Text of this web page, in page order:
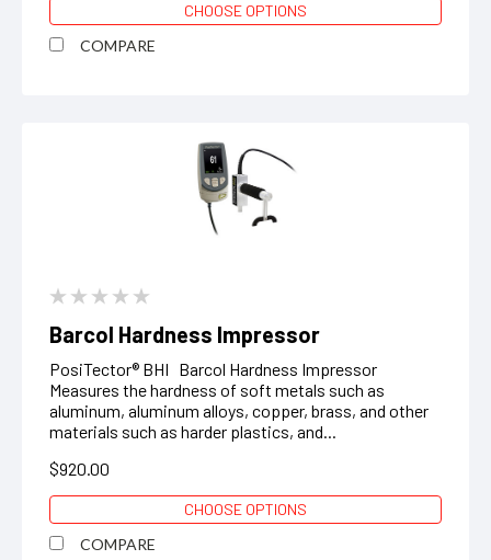
CHOOSE OPTIONS
COMPARE
Barcol Hardness Impressor
PosiTector® BHI Barcol Hardness Impressor
Measures the hardness of soft metals such as
aluminum, aluminum alloys, copper, brass, and other
materials such as harder plastics, and...
$920.00
CHOOSE OPTIONS
COMPARE